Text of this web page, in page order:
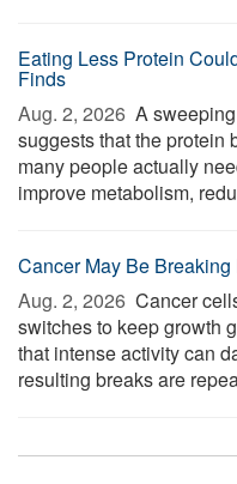
Eating Less Protein
Finds
Aug. 2, 2026  A
suggests that the protein
many people actually
improve metabolism,
Cancer May Be
Aug. 2, 2026  Cancer
switches to keep growth
that intense activity can
resulting breaks are